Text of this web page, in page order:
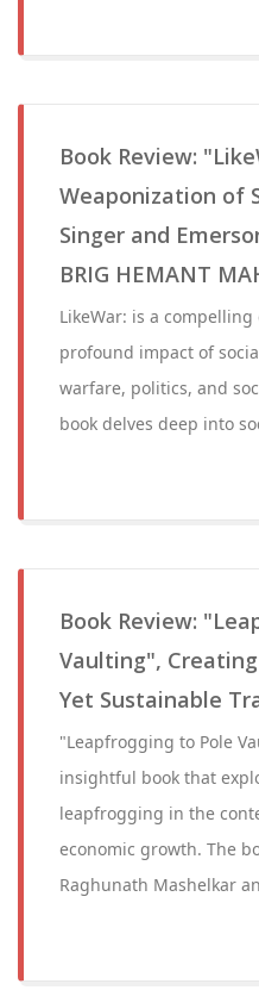
Book Review:
Weaponization of
Singer and
BRIG HEMANT
LikeWar: is a
profound impact of
warfare, politics, and
book delves deep into
Book Review:
Vaulting",
Yet Sustainable
"Leapfrogging to Pole
insightful book that
leapfrogging in the
economic growth. The
Raghunath Mashelkar